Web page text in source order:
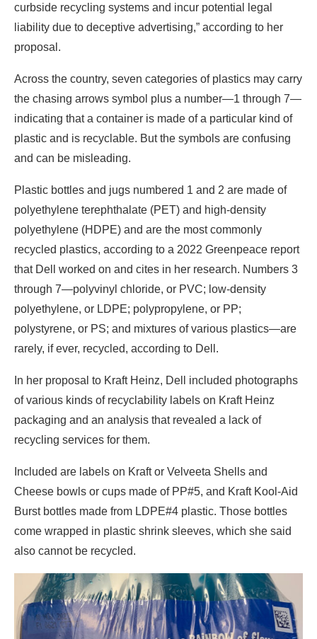
curbside recycling systems and incur potential legal
liability due to deceptive advertising,” according to her
proposal.
Across the country, seven categories of plastics may carry
the chasing arrows symbol plus a number—1 through 7—
indicating that a container is made of a particular kind of
plastic and is recyclable. But the symbols are confusing
and can be misleading.
Plastic bottles and jugs numbered 1 and 2 are made of
polyethylene terephthalate (PET) and high-density
polyethylene (HDPE) and are the most commonly
recycled plastics, according to a 2022 Greenpeace report
that Dell worked on and cites in her research. Numbers 3
through 7—polyvinyl chloride, or PVC; low-density
polyethylene, or LDPE; polypropylene, or PP;
polystyrene, or PS; and mixtures of various plastics—are
rarely, if ever, recycled, according to Dell.
In her proposal to Kraft Heinz, Dell included photographs
of various kinds of recyclability labels on Kraft Heinz
packaging and an analysis that revealed a lack of
recycling services for them.
Included are labels on Kraft or Velveeta Shells and
Cheese bowls or cups made of PP#5, and Kraft Kool-Aid
Burst bottles made from LDPE#4 plastic. Those bottles
come wrapped in plastic shrink sleeves, which she said
also cannot be recycled.